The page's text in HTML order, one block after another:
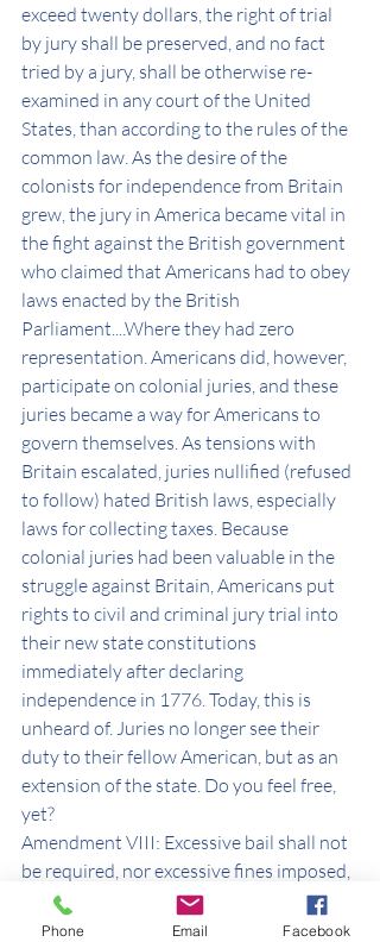
exceed twenty dollars, the right of trial
by jury shall be preserved, and no fact
tried by a jury, shall be otherwise re-
examined in any court of the United
States, than according to the rules of the
common law. As the desire of the
colonists for independence from Britain
grew, the jury in America became vital in
the fight against the British government
who claimed that Americans had to obey
laws enacted by the British
Parliament....Where they had zero
representation. Americans did, however,
participate on colonial juries, and these
juries became a way for Americans to
govern themselves. As tensions with
Britain escalated, juries nullified (refused
to follow) hated British laws, especially
laws for collecting taxes. Because
colonial juries had been valuable in the
struggle against Britain, Americans put
rights to civil and criminal jury trial into
their new state constitutions
immediately after declaring
independence in 1776. Today, this is
unheard of. Juries no longer see their
duty to their fellow American, but as an
extension of the state. Do you feel free,
yet?
Amendment VIII: Excessive bail shall not
be required, nor excessive fines imposed,
nor cruel and unusual punishments
inflicted. I am once again reminded of J6
Phone Email Facebook